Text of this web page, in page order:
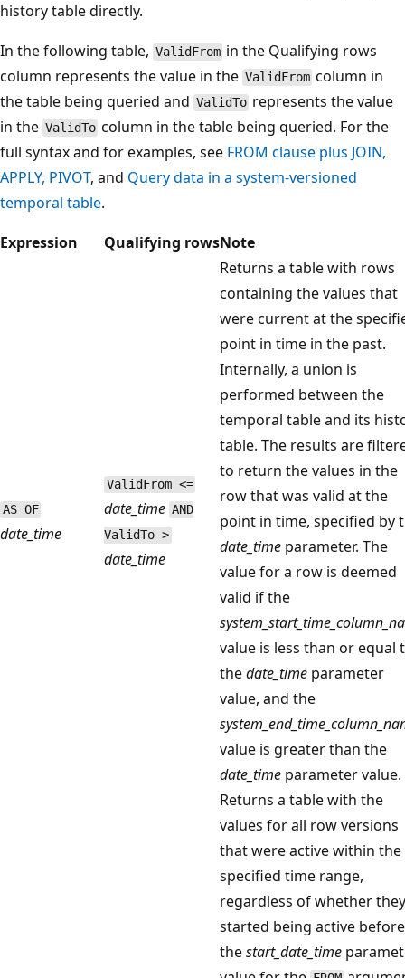
history table directly.
In the following table, ValidFrom in the Qualifying rows
column represents the value in the ValidFrom column in
the table being queried and ValidTo represents the value
in the ValidTo column in the table being queried. For the
full syntax and for examples, see FROM clause plus JOIN,
APPLY, PIVOT, and Query data in a system-versioned
temporal table.
Expression
Qualifying rowsNote
AS OF
date_time
ValidFrom <=
date_time AND
ValidTo >
date_time
Returns a table with rows
containing the values that
were current at the
point in time in the past.
Internally, a union is
performed between the
temporal table and its
table. The results are
to return the values in the
row that was valid at the
point in time, specified by
date_time parameter. The
value for a row is deemed
valid if the
value is less than or equal
thedate_time parameter
value, and the
value is greater than the
date_time parameter value.
Returns a table with the
values for all row versions
that were active within the
specified time range,
regardless of whether they
started being active before
thestart_date_time